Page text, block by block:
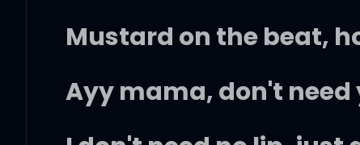
Mustard on the beat,
Ayy mama, don't need